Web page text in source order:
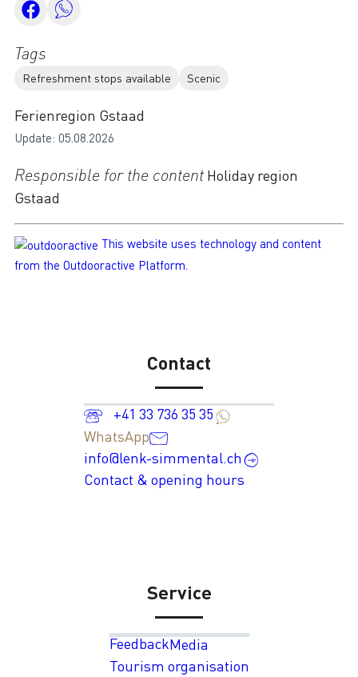
Tags
Refreshment stops available Scenic
Ferienregion Gstaad
Update: 05.08.2026
Responsible for the contentHoliday region
Gstaad
This website uses technology and content
from the Outdooractive Platform.
Contact
+41 33 736 35 35
WhatsApp
info@lenk-simmental.ch
Contact & opening hours
Service
FeedbackMedia
Tourism organisation